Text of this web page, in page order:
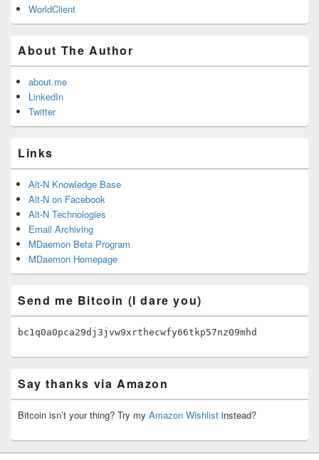
WorldClient
About The Author
about.me
LinkedIn
Twitter
Links
Alt-N Knowledge Base
Alt-N on Facebook
Alt-N Technologies
Email Archiving
MDaemon Beta Program
MDaemon Homepage
Send me Bitcoin (I dare you)
bc1q0a0pca29dj3jvw9xrthecwfy66tkp57nz09mhd
Say thanks via Amazon
Bitcoin isn’t your thing? Try my Amazon Wishlist instead?